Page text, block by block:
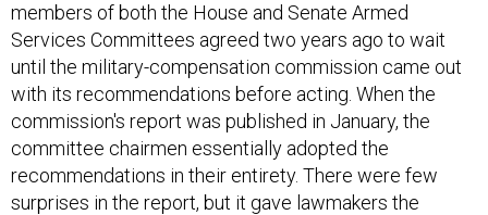
members of both the House and Senate Armed
Services Committees agreed two years ago to wait
until the military-compensation commission came out
with its recommendations before acting. When the
commission's report was published in January, the
committee chairmen essentially adopted the
recommendations in their entirety. There were few
surprises in the report, but it gave lawmakers the